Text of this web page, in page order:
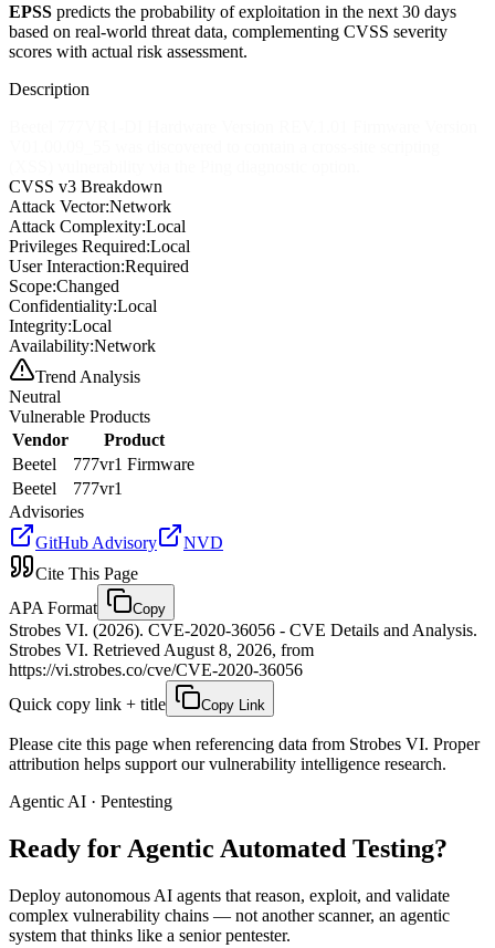
EPSS predicts the probability of exploitation in the next 30 days
based on real-world threat data, complementing CVSS severity
scores with actual risk assessment.
Description
CVSS v3 Breakdown
Attack Vector:Network
Attack Complexity:Local
Privileges Required:Local
User Interaction:Required
Scope:Changed
Confidentiality:Local
Integrity:Local
Availability:Network
Trend Analysis
Neutral
Vulnerable Products
Vendor
Product
Beetel
777vr1 Firmware
Beetel
777vr1
Advisories
GitHub Advisory
NVD
Cite This Page
APA Format
Copy
Strobes VI. (2026). CVE-2020-36056 - CVE Details and Analysis.
Strobes VI. Retrieved August 8, 2026, from
https://vi.strobes.co/cve/CVE-2020-36056
Quick copy link + title
Copy Link
Please cite this page when referencing data from Strobes VI. Proper
attribution helps support our vulnerability intelligence research.
Agentic AI · Pentesting
Ready for Agentic Automated Testing?
Deploy autonomous AI agents that reason, exploit, and validate
complex vulnerability chains — not another scanner, an agentic
system that thinks like a senior pentester.